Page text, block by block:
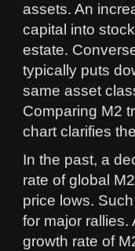
assets. An
capital into
estate.
typically puts
same asset
Comparing M2
chart clarifies
In the past, a
rate of global
price lows.
for major rallies.
growth rate of